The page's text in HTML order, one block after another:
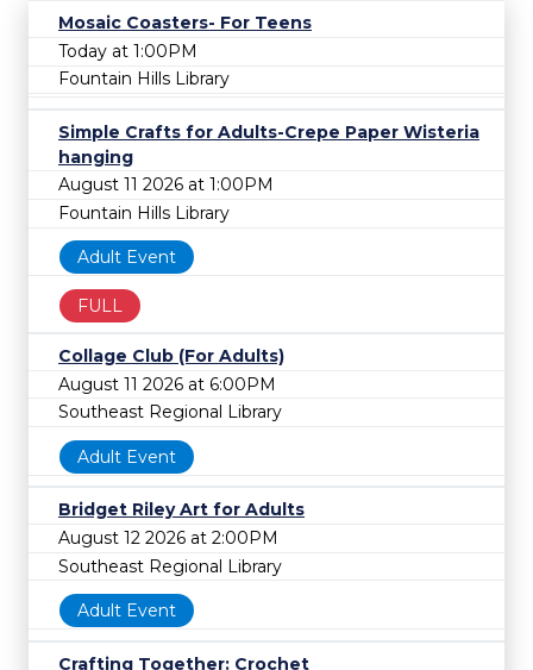
Mosaic Coasters- For Teens
Today at 1:00PM
Fountain Hills Library
Simple Crafts for Adults-Crepe Paper Wisteria
hanging
August 11 2026 at 1:00PM
Fountain Hills Library
Adult Event
FULL
Collage Club (For Adults)
August 11 2026 at 6:00PM
Southeast Regional Library
Adult Event
Bridget Riley Art for Adults
August 12 2026 at 2:00PM
Southeast Regional Library
Adult Event
Crafting Together: Crochet